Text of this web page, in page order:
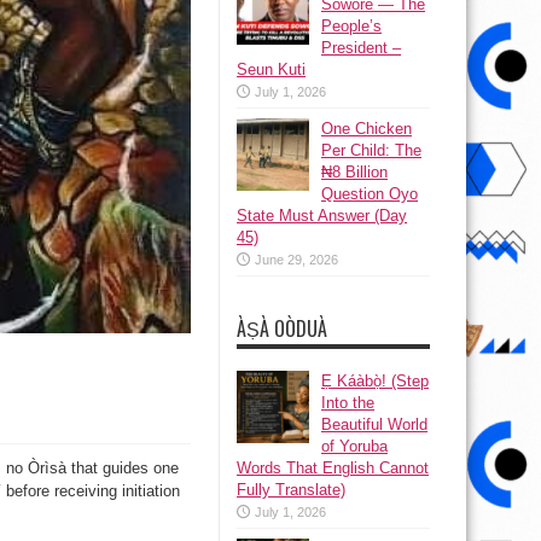
Òrìsà that guides one
receiving initiation
Sowore — The
People’s
President –
Seun Kuti
July 1, 2026
One Chicken
Per Child: The
₦8 Billion
Question Oyo
State Must Answer (Day
45)
June 29, 2026
ÀṢÀ OÒDUÀ
Ẹ Káàbọ̀! (Step
Into the
Beautiful World
of Yoruba
Words That English Cannot
Fully Translate)
July 1, 2026